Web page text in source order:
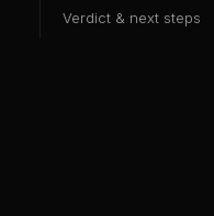
Verdict & next steps